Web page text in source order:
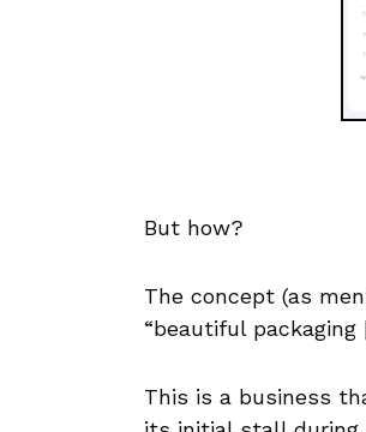
But how?
The concept (as
“beautiful packaging
This is a business